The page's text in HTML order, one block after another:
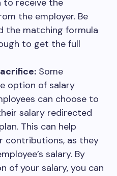
to receive the
the employer. Be
the matching formula
to get the full
Some
option of salary
can choose to
salary redirected
This can help
contributions, as they
salary. By
of your salary, you can